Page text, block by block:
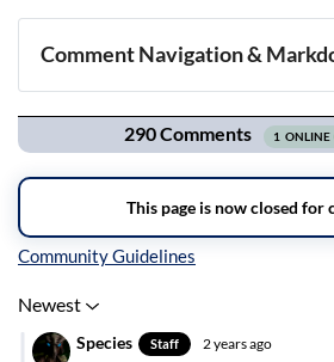
Comment Navigation &
Navigation
Inline Styles